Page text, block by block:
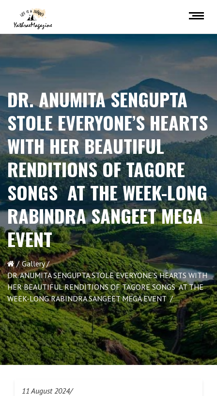
DR. ANUMITA SENGUPTA
STOLE EVERYONE’S HEARTS
WITH HER BEAUTIFUL
RENDITIONS OF TAGORE
SONGS AT THE WEEK-LONG
RABINDRA SANGEET MEGA
EVENT
Gallery
DR. ANUMITA SENGUPTA STOLE EVERYONE’S HEARTS WITH
HER BEAUTIFUL RENDITIONS OF TAGORE SONGS AT THE
WEEK-LONG RABINDRA SANGEET MEGA EVENT
11 August 2024/